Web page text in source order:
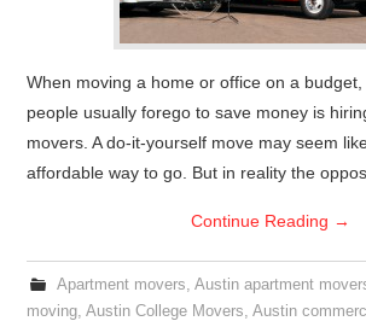
When moving a home or office on a
people usually forego to save money is
movers. A do-it-yourself move may seem
affordable way to go. But in reality the
Continue Reading →
Apartment movers, Austin apartment
moving,Austin College Movers,Austin